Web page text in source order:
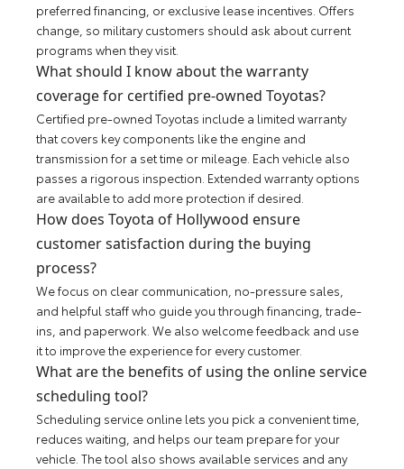
preferred financing, or exclusive lease incentives. Offers
change, so military customers should ask about current
programs when they visit.
What should I know about the warranty
coverage for certified pre-owned Toyotas?
Certified pre-owned Toyotas include a limited warranty
that covers key components like the engine and
transmission for a set time or mileage. Each vehicle also
passes a rigorous inspection. Extended warranty options
are available to add more protection if desired.
How does Toyota of Hollywood ensure
customer satisfaction during the buying
process?
We focus on clear communication, no-pressure sales,
and helpful staff who guide you through financing, trade-
ins, and paperwork. We also welcome feedback and use
it to improve the experience for every customer.
What are the benefits of using the online service
scheduling tool?
Scheduling service online lets you pick a convenient time,
reduces waiting, and helps our team prepare for your
vehicle. The tool also shows available services and any